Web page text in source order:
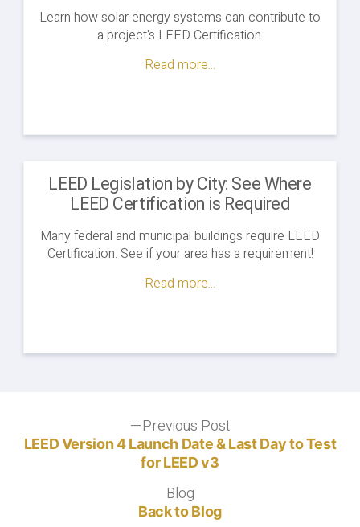
Learn how solar energy systems can contribute to
a project's LEED Certification.
Read more...
LEED Legislation by City: See Where
LEED Certification is Required
Many federal and municipal buildings require LEED
Certification. See if your area has a requirement!
Read more...
navigation
Previous PostPrevious
post:
LEED Version 4 Launch Date & Last Day to Test
for LEED v3
BlogBlog
Back to Blog